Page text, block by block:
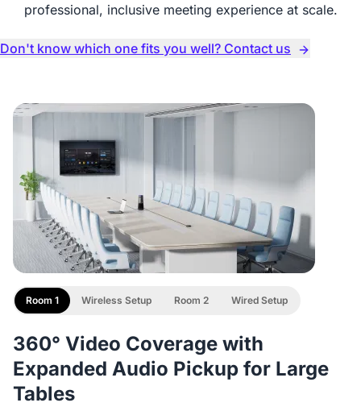
professional, inclusive meeting experience at scale.
Don't know which one fits you well? Contact us
360° Video Coverage with
Expanded Audio Pickup for Large
Tables
Room 1 Wireless Setup Room 2 Wired Setup